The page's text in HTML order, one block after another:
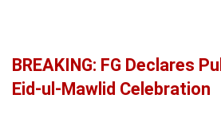
BREAKING: FG Declares
Eid-ul-Mawlid Celebration